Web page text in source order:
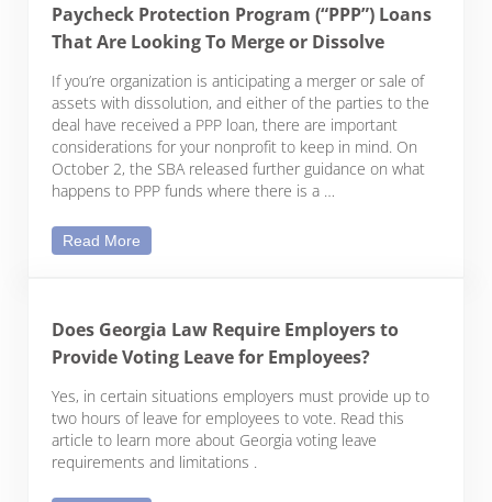
Paycheck Protection Program (“PPP”) Loans
That Are Looking To Merge or Dissolve
If you’re organization is anticipating a merger or sale of
assets with dissolution, and either of the parties to the
deal have received a PPP loan, there are important
considerations for your nonprofit to keep in mind. On
October 2, the SBA released further guidance on what
happens to PPP funds where there is a …
Read More
Does Georgia Law Require Employers to
Provide Voting Leave for Employees?
Yes, in certain situations employers must provide up to
two hours of leave for employees to vote. Read this
article to learn more about Georgia voting leave
requirements and limitations .